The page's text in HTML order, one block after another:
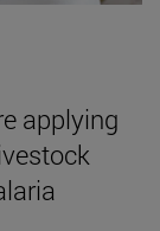
applying